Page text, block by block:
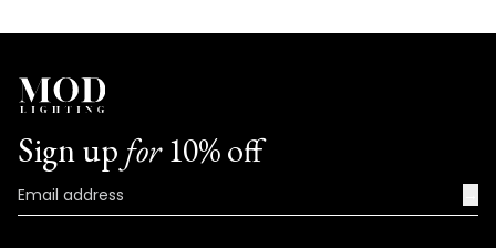
compatible with your dimmer switch.
Sign up for10% off